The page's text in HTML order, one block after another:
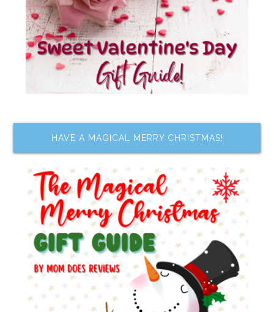
HAVE A MAGICAL MERRY CHRISTMAS!